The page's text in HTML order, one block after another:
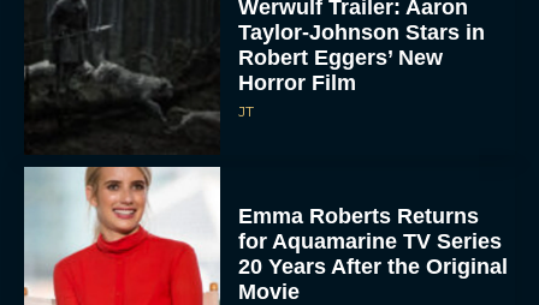
Werwulf Trailer: Aaron
Taylor-Johnson Stars in
Robert Eggers’ New
Horror Film
JT
Emma Roberts Returns
for Aquamarine TV Series
20 Years After the Original
Movie